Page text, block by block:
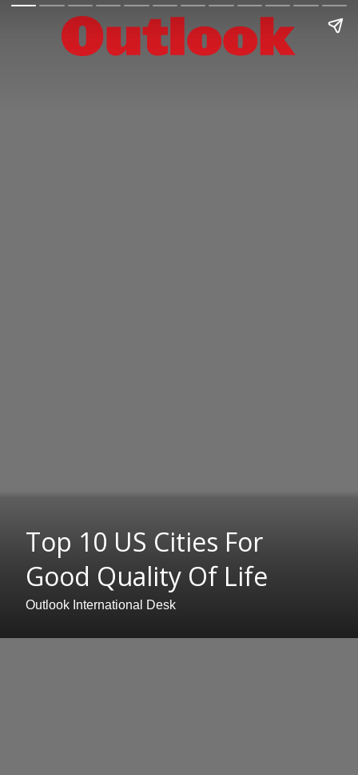
Top 10 US Cities For
Good Quality Of Life
Outlook International Desk